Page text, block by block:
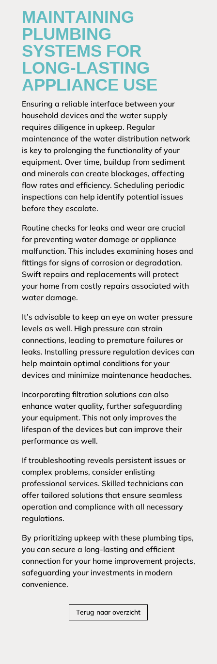
MAINTAINING
PLUMBING
SYSTEMS FOR
LONG-LASTING
APPLIANCE USE
Ensuring a reliable interface between your
household devices and the water supply
requires diligence in upkeep. Regular
maintenance of the water distribution network
is key to prolonging the functionality of your
equipment. Over time, buildup from sediment
and minerals can create blockages, affecting
flow rates and efficiency. Scheduling periodic
inspections can help identify potential issues
before they escalate.
Routine checks for leaks and wear are crucial
for preventing water damage or appliance
malfunction. This includes examining hoses and
fittings for signs of corrosion or degradation.
Swift repairs and replacements will protect
your home from costly repairs associated with
water damage.
It’s advisable to keep an eye on water pressure
levels as well. High pressure can strain
connections, leading to premature failures or
leaks. Installing pressure regulation devices can
help maintain optimal conditions for your
devices and minimize maintenance headaches.
Incorporating filtration solutions can also
enhance water quality, further safeguarding
your equipment. This not only improves the
lifespan of the devices but can improve their
performance as well.
If troubleshooting reveals persistent issues or
complex problems, consider enlisting
professional services. Skilled technicians can
offer tailored solutions that ensure seamless
operation and compliance with all necessary
regulations.
By prioritizing upkeep with these plumbing tips,
you can secure a long-lasting and efficient
connection for your home improvement projects,
safeguarding your investments in modern
convenience.
Terug naar overzicht